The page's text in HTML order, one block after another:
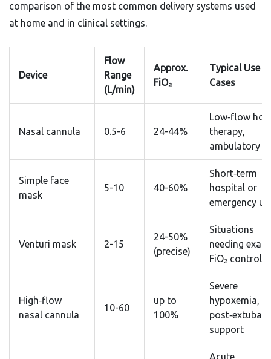
comparison of the most common delivery systems used
at home and in clinical settings.
Device
Flow
Range
(L/min)
Approx.
FiO₂
Typical Use
Cases
Nasal cannula 0.5-6 24-44%
Low‑flow
therapy,
ambulatory
Simple face
mask
5-10 40-60%
Short‑term
hospital or
emergency
Venturi mask 2-15
24-50%
(precise)
Situations
needing exact
FiO₂ control
High‑flow
nasal cannula
10-60
up to
100%
Severe
hypoxemia,
support
Acute